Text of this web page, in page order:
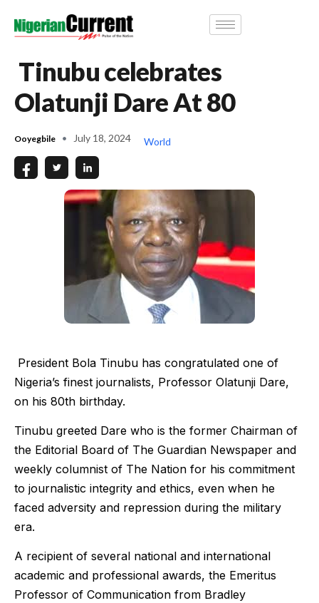
Tinubu celebrates
Olatunji Dare At 80
Ooyegbile July 18, 2024 World
President Bola Tinubu has congratulated one of
Nigeria’s finest journalists, Professor Olatunji Dare,
on his 80th birthday.
Tinubu greeted Dare who is the former Chairman of
the Editorial Board of The Guardian Newspaper and
weekly columnist of The Nation for his commitment
to journalistic integrity and ethics, even when he
faced adversity and repression during the military
era.
A recipient of several national and international
academic and professional awards, the Emeritus
Professor of Communication from Bradley